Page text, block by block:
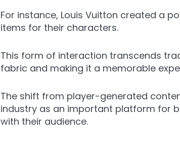
For instance, Louis Vuitton created a
items for their characters.
This form of interaction transcends
fabric and making it a memorable
The shift from player-generated
industry as an important platform for
with their audience.